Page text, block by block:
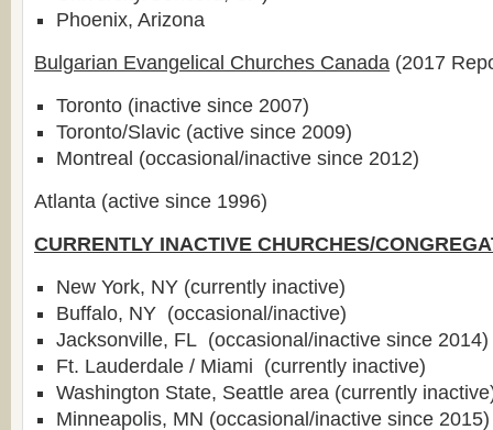
Phoenix, Arizona
Bulgarian Evangelical Churches Canada (2017
Toronto (inactive since 2007)
Toronto/Slavic (active since 2009)
Montreal (occasional/inactive since 2012)
Atlanta (active since 1996)
CURRENTLY INACTIVE CHURCHES/
New York, NY (currently inactive)
Buffalo, NY (occasional/inactive)
Jacksonville, FL (occasional/inactive since 2014)
Ft. Lauderdale / Miami (currently inactive)
Washington State, Seattle area (currently
Minneapolis, MN (occasional/inactive since 2015)